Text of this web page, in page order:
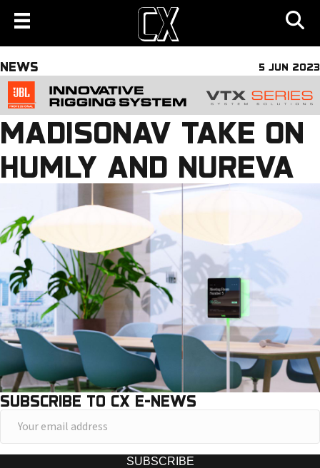
NEWS 5 JUN 2023
MADISONAV TAKE ON
HUMLY AND NUREVA
SUBSCRIBE TO CX E-NEWS
o
u
SUBSCRIBE